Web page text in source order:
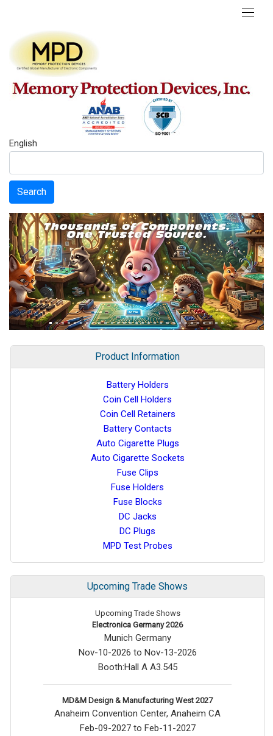
English
Search
Product Information
Battery Holders
Coin Cell Holders
Coin Cell Retainers
Battery Contacts
Auto Cigarette Plugs
Auto Cigarette Sockets
Fuse Clips
Fuse Holders
Fuse Blocks
DC Jacks
DC Plugs
MPD Test Probes
Upcoming Trade Shows
Upcoming Trade Shows
Electronica Germany 2026
Munich Germany
Nov-10-2026 to Nov-13-2026
Booth:Hall A A3.545
MD&M Design & Manufacturing West 2027
Anaheim Convention Center, Anaheim CA
Feb-09-2027 to Feb-11-2027